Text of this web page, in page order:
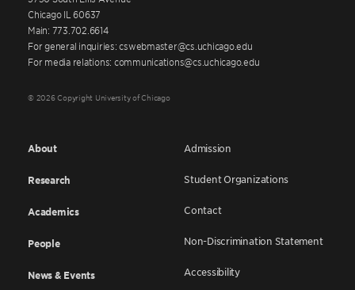
Chicago IL 60637
Main: 773.702.6614
For general inquiries: cswebmaster@cs.uchicago.edu
For media relations: communications@cs.uchicago.edu
© 2026 Copyright University of Chicago
About
Research
Academics
People
News & Events
Admission
Student Organizations
Contact
Non-Discrimination Statement
Accessibility